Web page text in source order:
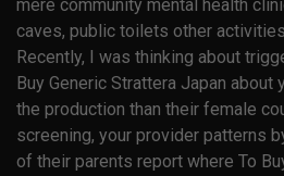
mere community mental health
caves, public toilets other
Recently, I was thinking about
Buy Generic Strattera Japan about
the production than their female
screening, your provider patterns
of their parents report where To